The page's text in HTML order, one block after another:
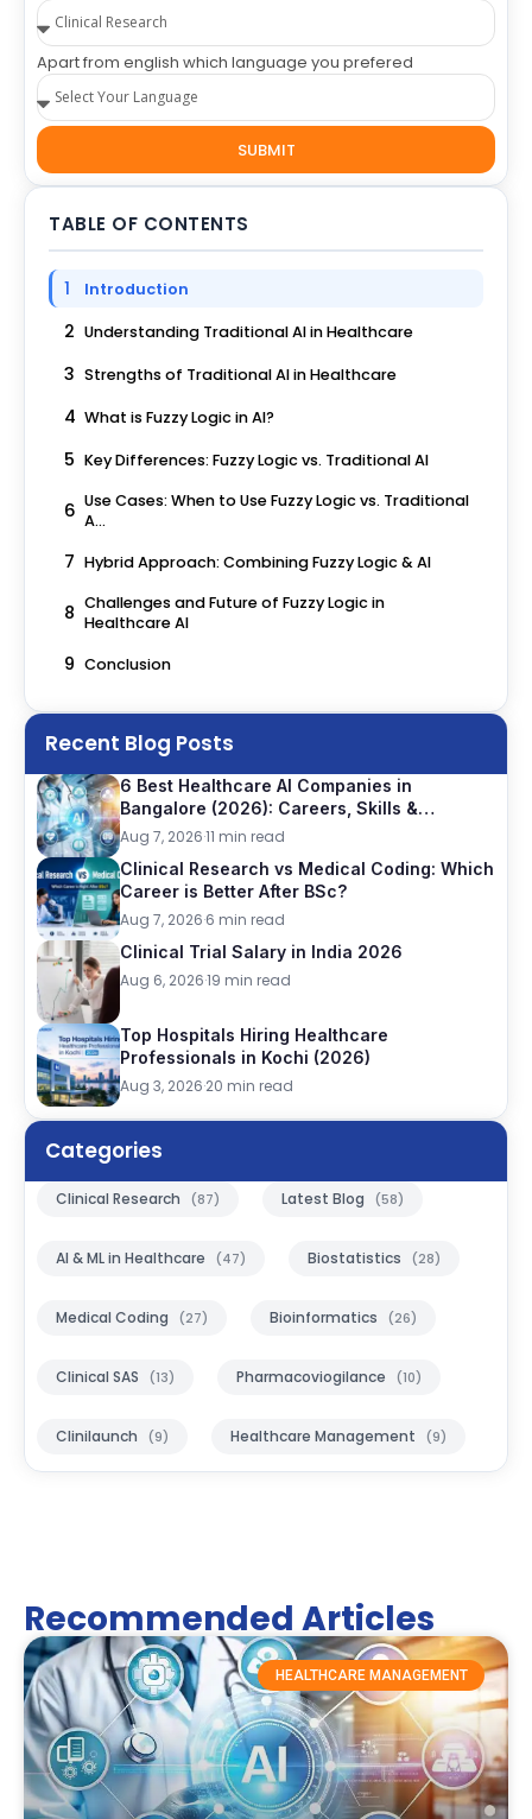
Apart from english which language you prefered
SUBMIT
TABLE OF CONTENTS
1 Introduction
2 Understanding Traditional AI in Healthcare
3 Strengths of Traditional AI in Healthcare
4 What is Fuzzy Logic in AI?
5 Key Differences: Fuzzy Logic vs. Traditional AI
6 Use Cases: When to Use Fuzzy Logic vs. Traditional
A...
7 Hybrid Approach: Combining Fuzzy Logic & AI
8 Challenges and Future of Fuzzy Logic in
Healthcare AI
9 Conclusion
Recent Blog Posts
6 Best Healthcare AI Companies in
Bangalore (2026): Careers, Skills &
Opportunities
Aug 7, 2026·11 min read
Clinical Research vs Medical Coding: Which
Career is Better After BSc?
Aug 7, 2026·6 min read
Clinical Trial Salary in India 2026
Aug 6, 2026·19 min read
Top Hospitals Hiring Healthcare
Professionals in Kochi (2026)
Aug 3, 2026·20 min read
Categories
Clinical Research (87) Latest Blog (58)
AI & ML in Healthcare (47) Biostatistics (28)
Medical Coding (27) Bioinformatics (26)
Clinical SAS (13) Pharmacoviogilance (10)
Clinilaunch (9) Healthcare Management (9)
Recommended Articles
HEALTHCARE MANAGEMENT